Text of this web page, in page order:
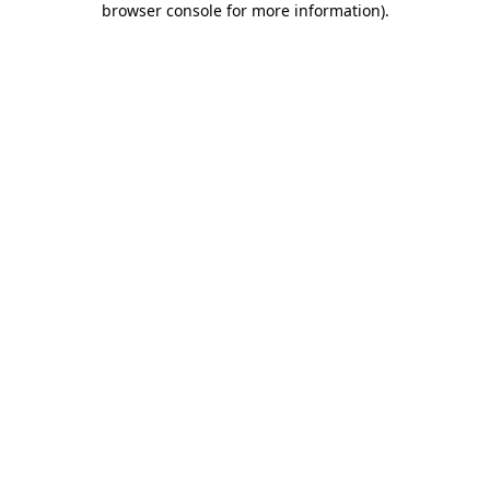
browser console for more information).